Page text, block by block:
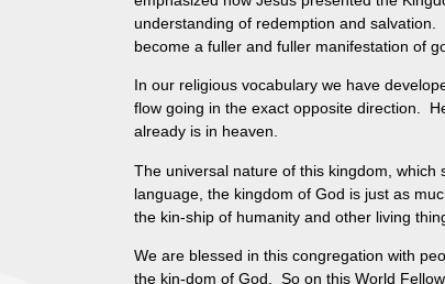
understanding of redemption and
become a fuller and fuller manifestation of
In our religious vocabulary we have
flow going in the exact opposite direction.
already is in heaven.
The universal nature of this kingdom,
language, the kingdom of God is just as
the kin-ship of humanity and other living
We are blessed in this congregation with
the kin-dom of God. So on this World